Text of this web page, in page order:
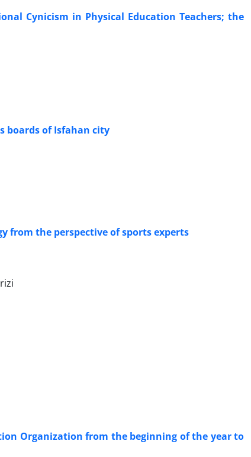
Cynicism in Physical Education Teachers; the
boards of Isfahan city
from the perspective of sports experts
Organization from the beginning of the year to